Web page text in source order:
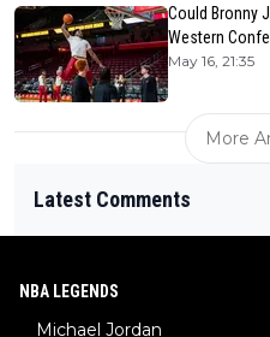
Could Bronny
Western
May 16, 21:35
More
Latest Comments
NBA LEGENDS
Michael Jordan